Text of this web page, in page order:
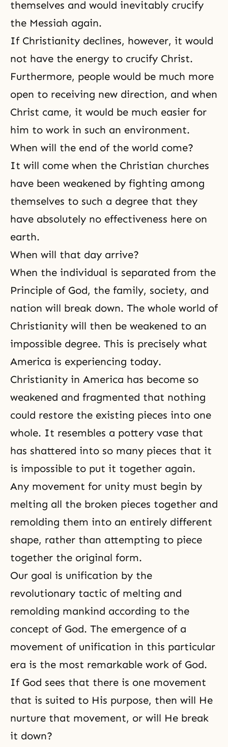
themselves and would inevitably crucify
the Messiah again.
If Christianity declines, however, it would
not have the energy to crucify Christ.
Furthermore, people would be much more
open to receiving new direction, and when
Christ came, it would be much easier for
him to work in such an environment.
When will the end of the world come?
It will come when the Christian churches
have been weakened by fighting among
themselves to such a degree that they
have absolutely no effectiveness here on
earth.
When will that day arrive?
When the individual is separated from the
Principle of God, the family, society, and
nation will break down. The whole world of
Christianity will then be weakened to an
impossible degree. This is precisely what
America is experiencing today.
Christianity in America has become so
weakened and fragmented that nothing
could restore the existing pieces into one
whole. It resembles a pottery vase that
has shattered into so many pieces that it
is impossible to put it together again.
Any movement for unity must begin by
melting all the broken pieces together and
remolding them into an entirely different
shape, rather than attempting to piece
together the original form.
Our goal is unification by the
revolutionary tactic of melting and
remolding mankind according to the
concept of God. The emergence of a
movement of unification in this particular
era is the most remarkable work of God.
If God sees that there is one movement
that is suited to His purpose, then will He
nurture that movement, or will He break
it down?